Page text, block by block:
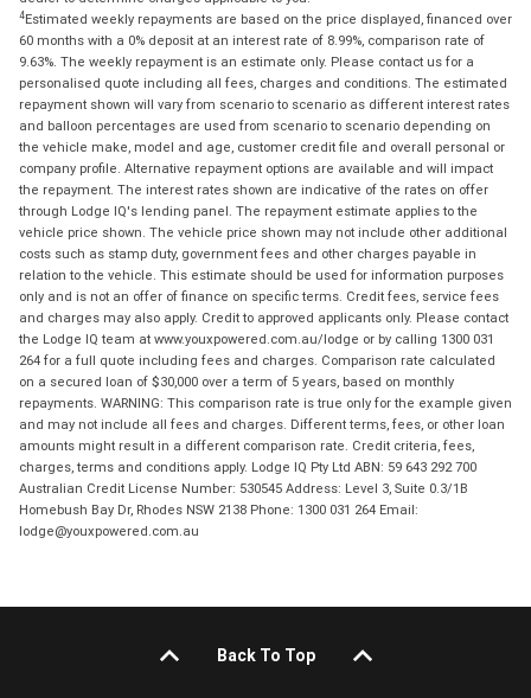
4Estimated weekly repayments are based on the price displayed, financed over
60 months with a 0% deposit at an interest rate of 8.99%, comparison rate of
9.63%. The weekly repayment is an estimate only. Please contact us for a
personalised quote including all fees, charges and conditions. The estimated
repayment shown will vary from scenario to scenario as different interest rates
and balloon percentages are used from scenario to scenario depending on
the vehicle make, model and age, customer credit file and overall personal or
company profile. Alternative repayment options are available and will impact
the repayment. The interest rates shown are indicative of the rates on offer
through Lodge IQ's lending panel. The repayment estimate applies to the
vehicle price shown. The vehicle price shown may not include other additional
costs such as stamp duty, government fees and other charges payable in
relation to the vehicle. This estimate should be used for information purposes
only and is not an offer of finance on specific terms. Credit fees, service fees
and charges may also apply. Credit to approved applicants only. Please contact
the Lodge IQ team at www.youxpowered.com.au/lodge or by calling 1300 031
264 for a full quote including fees and charges. Comparison rate calculated
on a secured loan of $30,000 over a term of 5 years, based on monthly
repayments. WARNING: This comparison rate is true only for the example given
and may not include all fees and charges. Different terms, fees, or other loan
amounts might result in a different comparison rate. Credit criteria, fees,
charges, terms and conditions apply. Lodge IQ Pty Ltd ABN: 59 643 292 700
Australian Credit License Number: 530545 Address: Level 3, Suite 0.3/1B
Homebush Bay Dr, Rhodes NSW 2138 Phone: 1300 031 264 Email:
lodge@youxpowered.com.au
Back To Top